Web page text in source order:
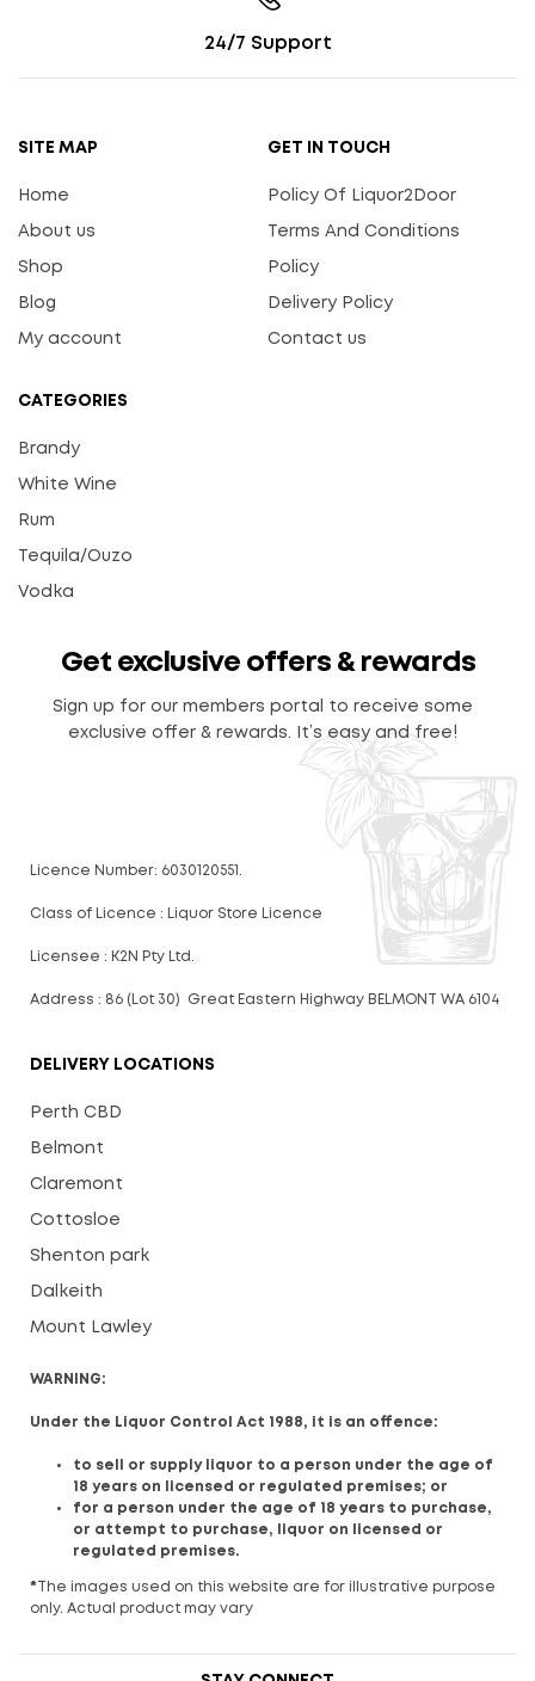
24/7 Support
SITE MAP
Home
About us
Shop
Blog
My account
GET IN TOUCH
Policy Of Liquor2Door
Terms And Conditions
Policy
Delivery Policy
Contact us
CATEGORIES
Brandy
White Wine
Rum
Tequila/Ouzo
Vodka
Get exclusive offers & rewards
Sign up for our members portal to receive some
exclusive offer & rewards. It’s easy and free!
Licence Number: 6030120551.
Class of Licence : Liquor Store Licence
Licensee : K2N Pty Ltd.
Address : 86 (Lot 30) Great Eastern Highway BELMONT WA 6104
DELIVERY LOCATIONS
Perth CBD
Belmont
Claremont
Cottosloe
Shenton park
Dalkeith
Mount Lawley
WARNING:
Under the Liquor Control Act 1988, it is an offence:
to sell or supply liquor to a person under the age of
18 years on licensed or regulated premises; or
for a person under the age of 18 years to purchase,
or attempt to purchase, liquor on licensed or
regulated premises.
* The images used on this website are for illustrative purpose
only. Actual product may vary